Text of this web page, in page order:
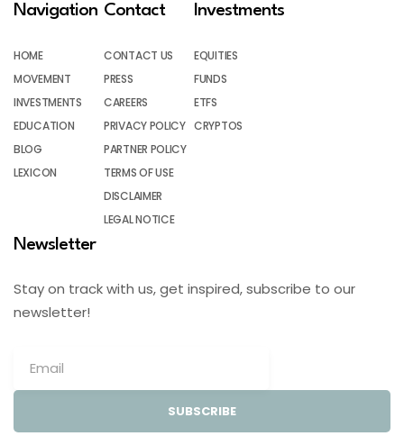
Navigation
HOME
MOVEMENT
INVESTMENTS
EDUCATION
BLOG
LEXICON
Contact
CONTACT US
PRESS
CAREERS
PRIVACY POLICY
PARTNER POLICY
TERMS OF USE
DISCLAIMER
LEGAL NOTICE
Investments
EQUITIES
FUNDS
ETFS
CRYPTOS
Newsletter
Stay on track with us, get inspired, subscribe to our
newsletter!
SUBSCRIBE